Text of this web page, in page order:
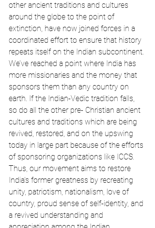
other ancient traditions and cultures
around the globe to the point of
extinction, have now joined forces in a
coordinated effort to ensure that history
repeats itself on the Indian subcontinent.
We’ve reached a point where India has
more missionaries and the money that
sponsors them than any country on
earth. If the Indian-Vedic tradition falls,
so do all the other pre- Christian ancient
cultures and traditions which are being
revived, restored, and on the upswing
today in large part because of the efforts
of sponsoring organizations like ICCS.
Thus, our movement aims to restore
India's former greatness by recreating
unity, patriotism, nationalism, love of
country, proud sense of self-identity, and
a revived understanding and